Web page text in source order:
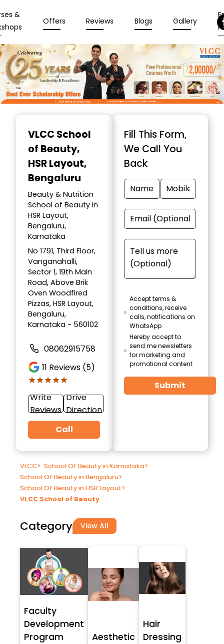
&
Offers Reviews Blogs Gallery
VLCC School
of Beauty,
HSR Layout,
Bengaluru
Beauty & Nutrition
School of Beauty in
HSR Layout,
Bengaluru,
Karnataka
No 1791, Third Floor,
Vanganahalli,
Sector 1, 19th Main
Road, Above Brik
Oven Woodfired
Pizzas, HSR Layout,
Bengaluru,
Karnataka - 560102
08062915758
11 Reviews (5)
★★★★★
★★★★★
Write
Reviews
Drive
Direction
Call
Fill This Form,
We Call You
Back
Accept terms &
conditions, receive
calls, notifications on
WhatsApp
Hereby accept to
send me newsletters
for marketing and
promotional content
Submit
VLCC> School Of Beauty in Karnataka>
School Of Beauty in Bengaluru>
School Of Beauty in HSR Layout>
VLCC School of Beauty
Category View All
Faculty
Development
Program
Aesthetic
Hair
Dressing